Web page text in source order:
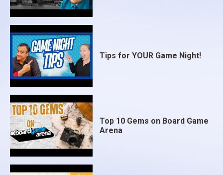
Tips for YOUR Game Night!
Top 10 Gems on Board Game
Arena